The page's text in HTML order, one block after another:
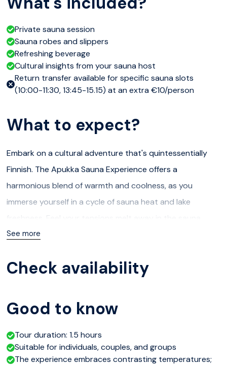
Private sauna session
Sauna robes and slippers
Refreshing beverage
Cultural insights from your sauna host
Return transfer available for specific sauna slots
(10:00-11:30, 13:45-15.15) at an extra €10/person
What to expect?
Embark on a cultural adventure that's quintessentially
Finnish. The Apukka Sauna Experience offers a
harmonious blend of warmth and coolness, as you
immerse yourself in a cycle of sauna heat and lake
freshness. Feel your tensions melt away in the sauna,
then brace for the invigorating chill of Lake Olkkajärvi, an
Amidst this, your host will share insights into Finnish 'sisu,'
See more
Check availability
Good to know
Tour duration: 1.5 hours
Suitable for individuals, couples, and groups
The experience embraces contrasting temperatures;